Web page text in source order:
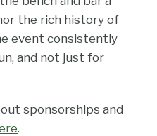
the rich history of
event consistently
and not just for
sponsorships and
.